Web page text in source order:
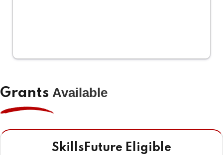
Grants Available
SkillsFuture Eligible